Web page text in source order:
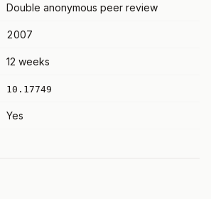
Double anonymous peer review
2007
12 weeks
10.17749
Yes